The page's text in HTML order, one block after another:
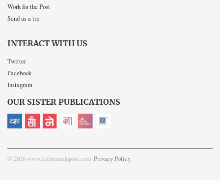
Work for the Post
Send us a tip
INTERACT WITH US
Twitter
Facebook
Instagram
OUR SISTER PUBLICATIONS
© 2026 www.kathmandupost.com Privacy Policy